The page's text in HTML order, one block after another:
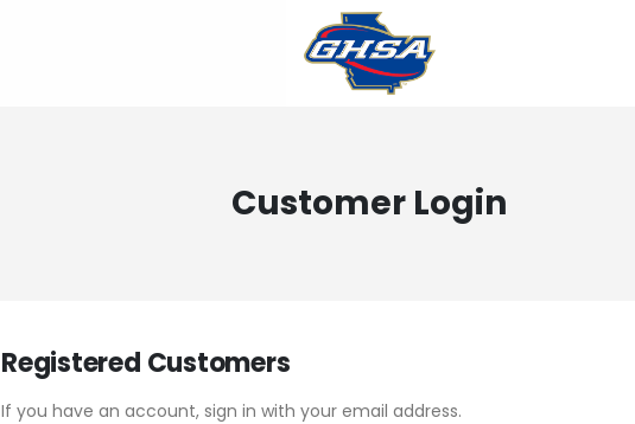
Customer Login
Registered Customers
If you have an account, sign in with your email address.